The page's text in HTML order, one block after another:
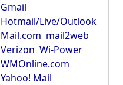
Gmail
Hotmail/Live/Outlook
Mail.com mail2web
Verizon Wi-Power
WMOnline.com
Yahoo! Mail